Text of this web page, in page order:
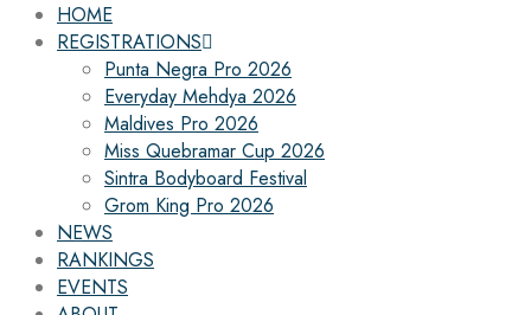
HOME
REGISTRATIONS
Punta Negra Pro 2026
Everyday Mehdya 2026
Maldives Pro 2026
Miss Quebramar Cup 2026
Sintra Bodyboard Festival
Grom King Pro 2026
NEWS
RANKINGS
EVENTS